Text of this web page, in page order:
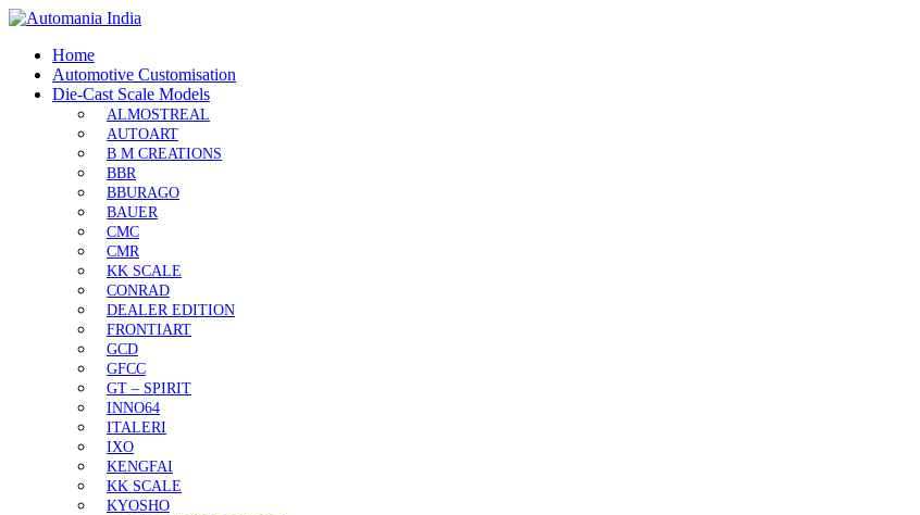
Home
Automotive Customisation
Die-Cast Scale Models
ALMOSTREAL
AUTOART
B M CREATIONS
BBR
BBURAGO
BAUER
CMC
CMR
KK SCALE
CONRAD
DEALER EDITION
FRONTIART
GCD
GFCC
GT – SPIRIT
INNO64
ITALERI
IXO
KENGFAI
KK SCALE
KYOSHO